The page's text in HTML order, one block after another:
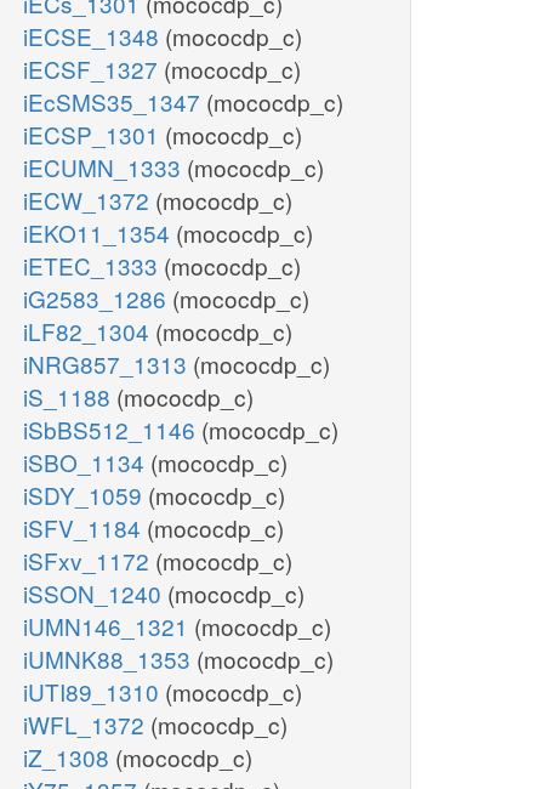
iECSE_1348 (mococdp_c)
iECSF_1327 (mococdp_c)
iEcSMS35_1347 (mococdp_c)
iECSP_1301 (mococdp_c)
iECUMN_1333 (mococdp_c)
iECW_1372 (mococdp_c)
iEKO11_1354 (mococdp_c)
iETEC_1333 (mococdp_c)
iG2583_1286 (mococdp_c)
iLF82_1304 (mococdp_c)
iNRG857_1313 (mococdp_c)
iS_1188 (mococdp_c)
iSbBS512_1146 (mococdp_c)
iSBO_1134 (mococdp_c)
iSDY_1059 (mococdp_c)
iSFV_1184 (mococdp_c)
iSFxv_1172 (mococdp_c)
iSSON_1240 (mococdp_c)
iUMN146_1321 (mococdp_c)
iUMNK88_1353 (mococdp_c)
iUTI89_1310 (mococdp_c)
iWFL_1372 (mococdp_c)
iZ_1308 (mococdp_c)